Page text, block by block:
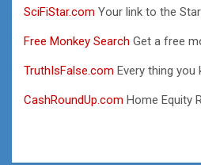
SciFiStar.com Your link to the
Free Monkey Search Get a free
TruthIsFalse.com Every thing you
CashRoundUp.com Home Equity